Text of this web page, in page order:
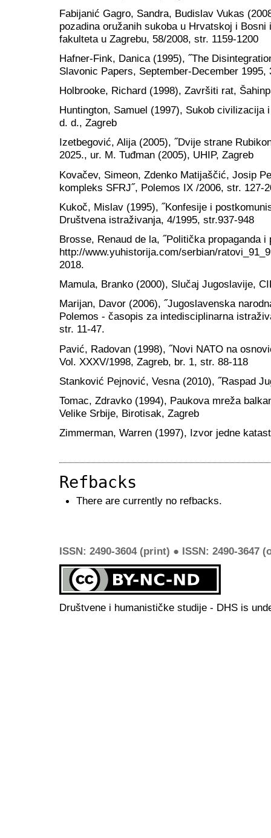
Fabijanić Gagro, Sandra, Budislav Vukas
pozadina oružanih sukoba u Hrvatskoj i
fakulteta u Zagrebu, 58/2008, str. 1159-1200
Hafner-Fink, Danica (1995), ˝The
Slavonic Papers, September-December 1995,
Holbrooke, Richard (1998), Završiti rat,
Huntington, Samuel (1997), Sukob
d. d., Zagreb
Izetbegović, Alija (2005), ˝Dvije strane
2025., ur. M. Tuđman (2005), UHIP, Zagreb
Kovačev, Simeon, Zdenko Matijaščić, Josip
kompleks SFRJ˝, Polemos IX /2006, str. 127-
Kukoč, Mislav (1995), ˝Konfesije i
Društvena istraživanja, 4/1995, str.937-948
Brosse, Renaud de la, ˝Politička propaganda
http://www.yuhistorija.com/serbian/
2018.
Mamula, Branko (2000), Slučaj Jugoslavije,
Marijan, Davor (2006), ˝Jugoslavenska
Polemos - časopis za intedisciplinarna
str. 11-47.
Pavić, Radovan (1998), ˝Novi NATO na
Vol. XXXV/1998, Zagreb, br. 1, str. 88-118
Stanković Pejnović, Vesna (2010), ˝Raspad
Tomac, Zdravko (1994), Paukova mreža
Velike Srbije, Birotisak, Zagreb
Zimmerman, Warren (1997), Izvor jedne
Refbacks
There are currently no refbacks.
ISSN: 2490-3604 (print) ● ISSN: 2490-3647
Društvene i humanističke studije - DHS is